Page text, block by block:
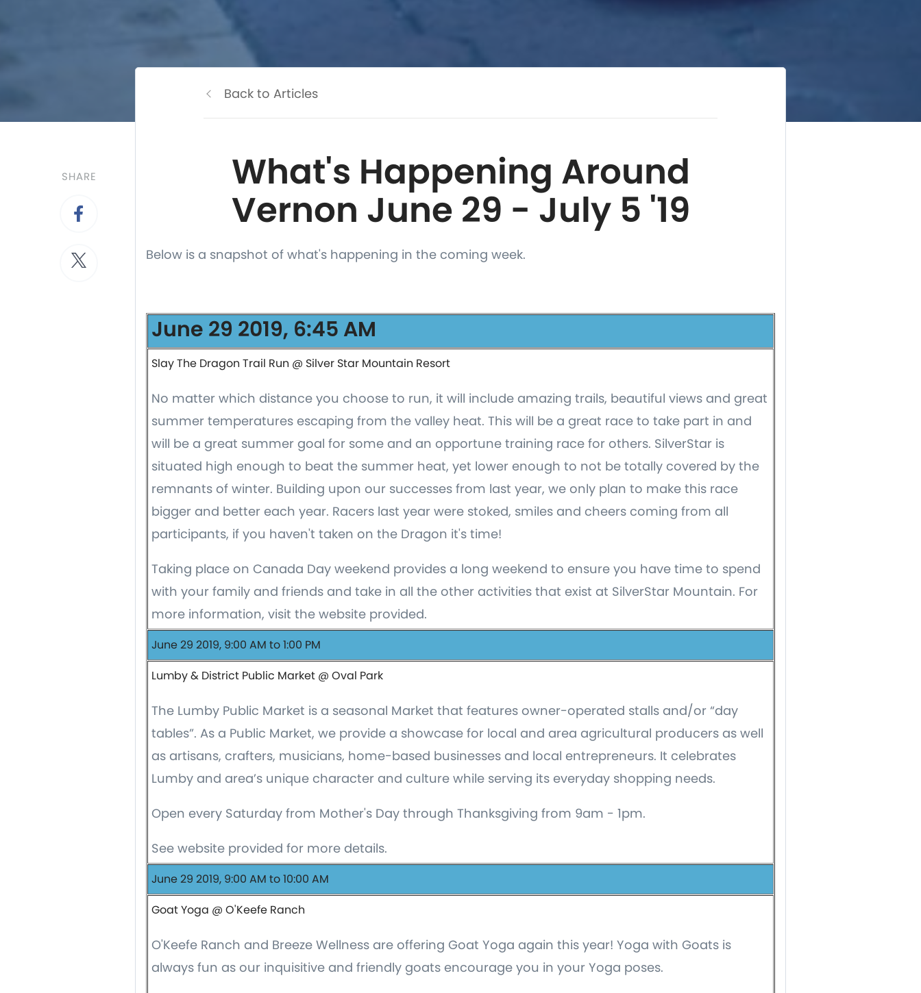
SHARE
Back to Articles
What's Happening Around
Vernon June 29 - July 5 '19
Below is a snapshot of what's happening in the coming week.
June 29 2019, 6:45 AM
Slay The Dragon Trail Run @ Silver Star Mountain Resort
No matter which distance you choose to run, it will include amazing trails, beautiful views and great
summer temperatures escaping from the valley heat. This will be a great race to take part in and
will be a great summer goal for some and an opportune training race for others. SilverStar is
situated high enough to beat the summer heat, yet lower enough to not be totally covered by the
remnants of winter. Building upon our successes from last year, we only plan to make this race
bigger and better each year. Racers last year were stoked, smiles and cheers coming from all
participants, if you haven't taken on the Dragon it's time!
Taking place on Canada Day weekend provides a long weekend to ensure you have time to spend
with your family and friends and take in all the other activities that exist at SilverStar Mountain. For
more information, visit the website provided.
June 29 2019, 9:00 AM to 1:00 PM
Lumby & District Public Market @ Oval Park
The Lumby Public Market is a seasonal Market that features owner-operated stalls and/or “day
tables”. As a Public Market, we provide a showcase for local and area agricultural producers as well
as artisans, crafters, musicians, home-based businesses and local entrepreneurs. It celebrates
Lumby and area’s unique character and culture while serving its everyday shopping needs.
Open every Saturday from Mother's Day through Thanksgiving from 9am - 1pm.
See website provided for more details.
June 29 2019, 9:00 AM to 10:00 AM
Goat Yoga @ O'Keefe Ranch
O'Keefe Ranch and Breeze Wellness are offering Goat Yoga again this year! Yoga with Goats is
always fun as our inquisitive and friendly goats encourage you in your Yoga poses.